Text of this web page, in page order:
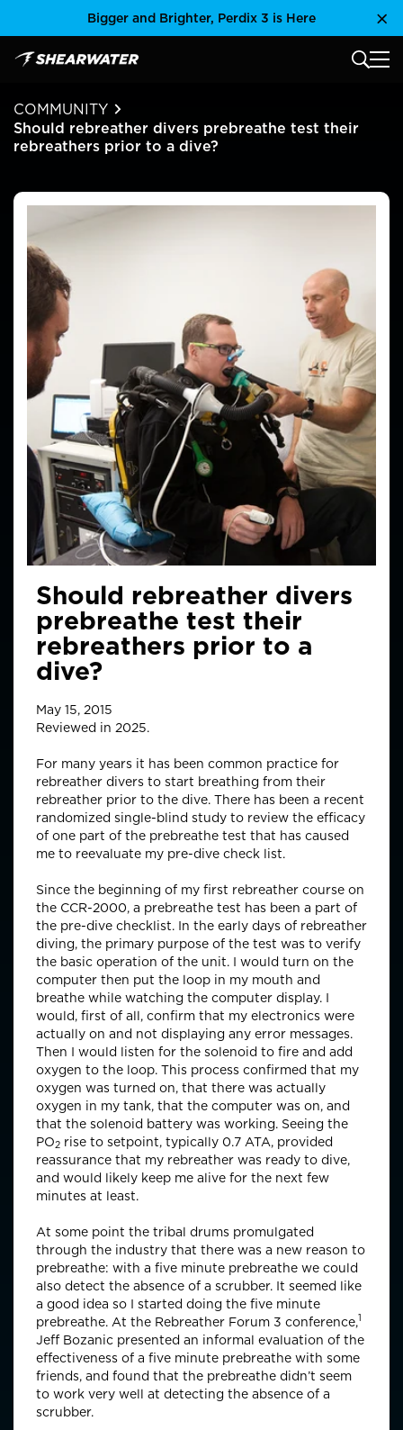
Bigger and Brighter, Perdix 3 is Here
Shearwater Research Inc MAIN
COMMUNITY
Should rebreather divers prebreathe test their
rebreathers prior to a dive?
Should rebreather divers
prebreathe test their
rebreathers prior to a
dive?
May 15, 2015
Reviewed in 2025.
For many years it has been common practice for
rebreather divers to start breathing from their
rebreather prior to the dive. There has been a recent
randomized single-blind study to review the efficacy
of one part of the prebreathe test that has caused
me to reevaluate my pre-dive check list.
Since the beginning of my first rebreather course on
the CCR-2000, a prebreathe test has been a part of
the pre-dive checklist. In the early days of rebreather
diving, the primary purpose of the test was to verify
the basic operation of the unit. I would turn on the
computer then put the loop in my mouth and
breathe while watching the computer display. I
would, first of all, confirm that my electronics were
actually on and not displaying any error messages.
Then I would listen for the solenoid to fire and add
oxygen to the loop. This process confirmed that my
oxygen was turned on, that there was actually
oxygen in my tank, that the computer was on, and
that the solenoid battery was working. Seeing the
PO2 rise to setpoint, typically 0.7 ATA, provided
reassurance that my rebreather was ready to dive,
and would likely keep me alive for the next few
minutes at least.
At some point the tribal drums promulgated
through the industry that there was a new reason to
prebreathe: with a five minute prebreathe we could
also detect the absence of a scrubber. It seemed like
a good idea so I started doing the five minute
prebreathe. At the Rebreather Forum 3 conference,1
Jeff Bozanic presented an informal evaluation of the
effectiveness of a five minute prebreathe with some
friends, and found that the prebreathe didn’t seem
to work very well at detecting the absence of a
scrubber.